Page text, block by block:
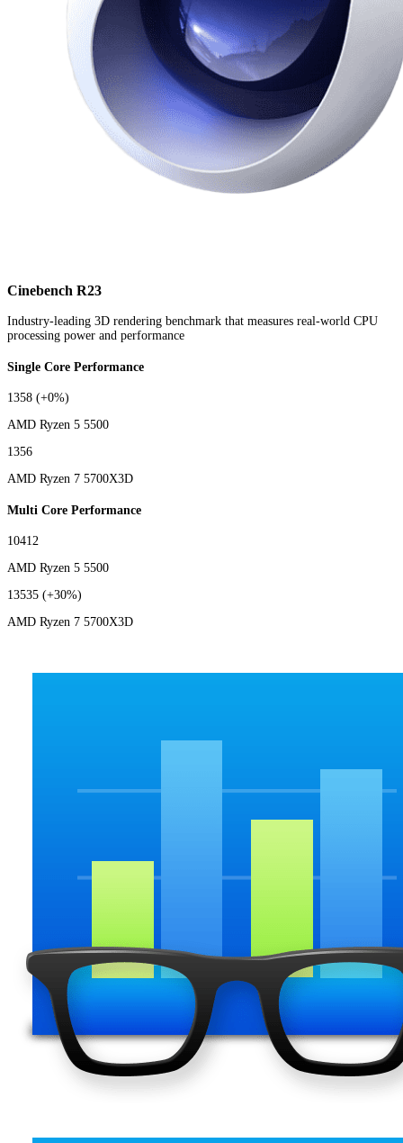
Cinebench R23
Industry-leading 3D rendering benchmark that measures real-world CPU
processing power and performance
Single Core Performance
1358 (+0%)
AMD Ryzen 5 5500
1356
AMD Ryzen 7 5700X3D
Multi Core Performance
10412
AMD Ryzen 5 5500
13535 (+30%)
AMD Ryzen 7 5700X3D